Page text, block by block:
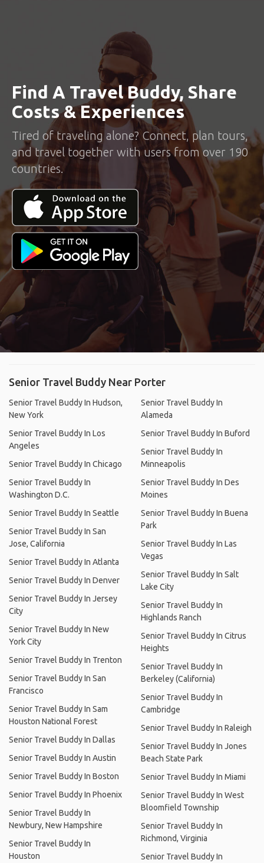
Find A Travel Buddy, Share
Costs & Experiences
Tired of traveling alone? Connect, plan tours,
and travel together with users from over 190
countries.
Senior Travel Buddy Near Porter
Senior Travel Buddy In Hudson,
New York
Senior Travel Buddy In Los
Angeles
Senior Travel Buddy In Chicago
Senior Travel Buddy In
Washington D.C.
Senior Travel Buddy In Seattle
Senior Travel Buddy In San
Jose, California
Senior Travel Buddy In Atlanta
Senior Travel Buddy In Denver
Senior Travel Buddy In Jersey
City
Senior Travel Buddy In New
York City
Senior Travel Buddy In Trenton
Senior Travel Buddy In San
Francisco
Senior Travel Buddy In Sam
Houston National Forest
Senior Travel Buddy In Dallas
Senior Travel Buddy In Austin
Senior Travel Buddy In Boston
Senior Travel Buddy In Phoenix
Senior Travel Buddy In
Newbury, New Hampshire
Senior Travel Buddy In
Houston
Senior Travel Buddy In
Alameda
Senior Travel Buddy In Buford
Senior Travel Buddy In
Minneapolis
Senior Travel Buddy In Des
Moines
Senior Travel Buddy In Buena
Park
Senior Travel Buddy In Las
Vegas
Senior Travel Buddy In Salt
Lake City
Senior Travel Buddy In
Highlands Ranch
Senior Travel Buddy In Citrus
Heights
Senior Travel Buddy In
Berkeley (California)
Senior Travel Buddy In
Cambridge
Senior Travel Buddy In Raleigh
Senior Travel Buddy In Jones
Beach State Park
Senior Travel Buddy In Miami
Senior Travel Buddy In West
Bloomfield Township
Senior Travel Buddy In
Richmond, Virginia
Senior Travel Buddy In